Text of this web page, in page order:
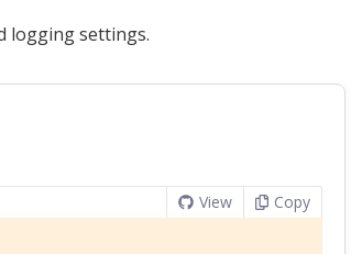
logging settings.
View Copy